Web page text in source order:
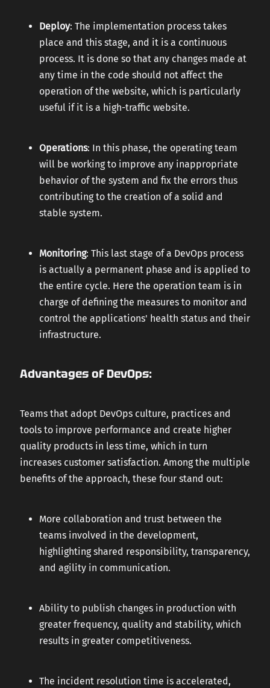
Deploy: The implementation process takes
place and this stage, and it is a continuous
process. It is done so that any changes made at
any time in the code should not affect the
operation of the website, which is particularly
useful if it is a high-traffic website.
Operations: In this phase, the operating team
will be working to improve any inappropriate
behavior of the system and fix the errors thus
contributing to the creation of a solid and
stable system.
Monitoring: This last stage of a DevOps process
is actually a permanent phase and is applied to
the entire cycle. Here the operation team is in
charge of defining the measures to monitor and
control the applications' health status and their
infrastructure.
Advantages of DevOps:
Teams that adopt DevOps culture, practices and
tools to improve performance and create higher
quality products in less time, which in turn
increases customer satisfaction. Among the multiple
benefits of the approach, these four stand out:
More collaboration and trust between the
teams involved in the development,
highlighting shared responsibility, transparency,
and agility in communication.
Ability to publish changes in production with
greater frequency, quality and stability, which
results in greater competitiveness.
The incident resolution time is accelerated,